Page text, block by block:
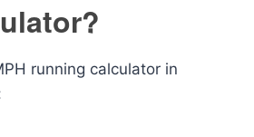
running calculator in